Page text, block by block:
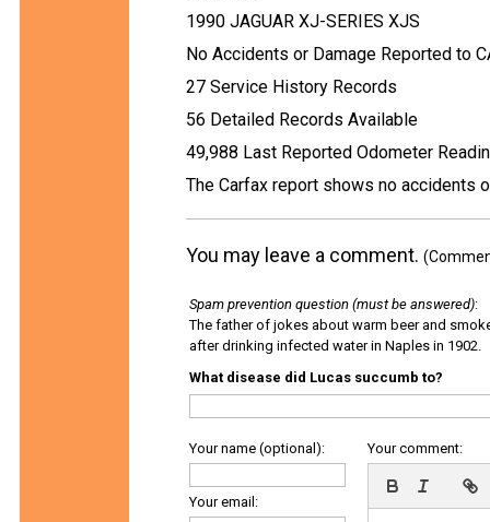
1990 JAGUAR XJ-SERIES XJS
No Accidents or Damage Reported to
27 Service History Records
56 Detailed Records Available
49,988 Last Reported Odometer
The Carfax report shows no accidents
You may leave a comment.
Spam prevention question (must be answered):
The father of jokes about warm beer and
after drinking infected water in Naples in 1902.
What disease did Lucas succumb to?
Your name (optional):
Your email:
Your comment: